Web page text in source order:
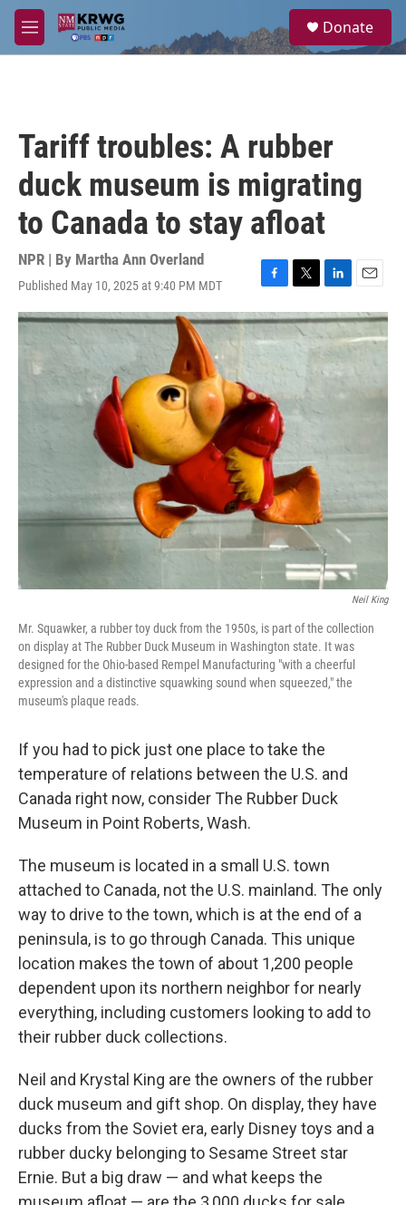
Skip to main content
M
e
a
Donate
Tariff troubles: A rubber
duck museum is migrating
to Canada to stay afloat
NPR | By Martha Ann Overland
Published May 10, 2025 at 9:40 PM MDT
F
a
c
e
o
k
T
w
i
t
e
r
L
i
n
k
e
d
E
m
a
i
Neil King
Mr. Squawker, a rubber toy duck from the 1950s, is part of the collection
on display at The Rubber Duck Museum in Washington state. It was
designed for the Ohio-based Rempel Manufacturing "with a cheerful
expression and a distinctive squawking sound when squeezed," the
museum's plaque reads.
If you had to pick just one place to take the
temperature of relations between the U.S. and
Canada right now, consider The Rubber Duck
Museum in Point Roberts, Wash.
The museum is located in a small U.S. town
attached to Canada, not the U.S. mainland. The only
way to drive to the town, which is at the end of a
peninsula, is to go through Canada. This unique
location makes the town of about 1,200 people
dependent upon its northern neighbor for nearly
everything, including customers looking to add to
their rubber duck collections.
Neil and Krystal King are the owners of the rubber
duck museum and gift shop. On display, they have
ducks from the Soviet era, early Disney toys and a
rubber ducky belonging to Sesame Street star
Ernie. But a big draw — and what keeps the